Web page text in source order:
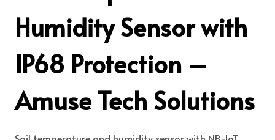
Humidity Sensor with
IP68 Protection –
Amuse Tech Solutions